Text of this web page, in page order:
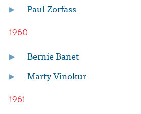
Paul Zorfass
1960
Bernie Banet
Marty Vinokur
1961